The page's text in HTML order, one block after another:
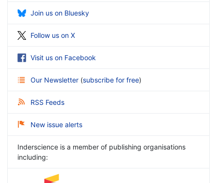
Join us on Bluesky
Follow us on X
Visit us on Facebook
Our Newsletter (subscribe for free)
RSS Feeds
New issue alerts
Inderscience is a member of publishing organisations
including: